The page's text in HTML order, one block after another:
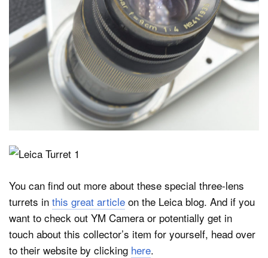
You can find out more about these special three-lens
turrets in this great article on the Leica blog. And if you
want to check out YM Camera or potentially get in
touch about this collector’s item for yourself, head over
to their website by clicking here.